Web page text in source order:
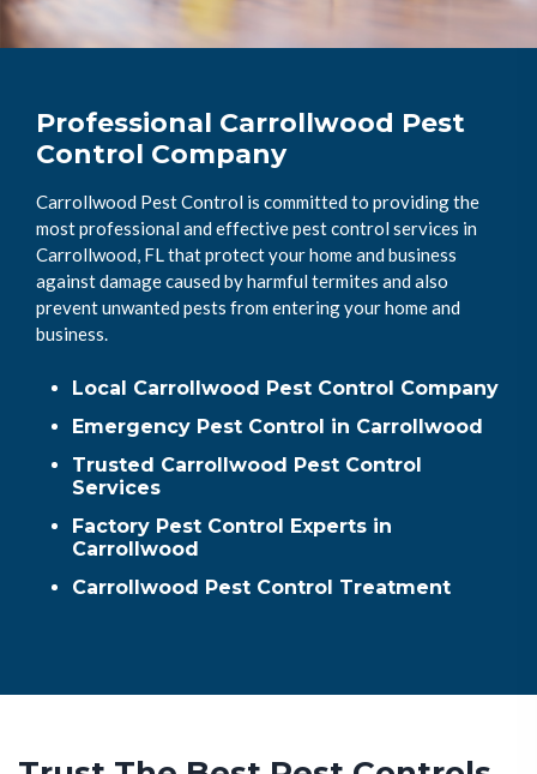
Professional Carrollwood Pest
Control Company
Carrollwood Pest Control is committed to providing the
most professional and effective pest control services in
Carrollwood, FL that protect your home and business
against damage caused by harmful termites and also
prevent unwanted pests from entering your home and
business.
Local Carrollwood Pest Control Company
Emergency Pest Control in Carrollwood
Trusted Carrollwood Pest Control
Services
Factory Pest Control Experts in
Carrollwood
Carrollwood Pest Control Treatment